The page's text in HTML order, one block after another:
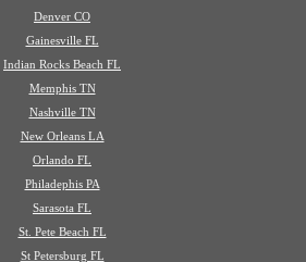
Denver CO
Gainesville FL
Indian Rocks Beach FL
Memphis TN
Nashville TN
New Orleans LA
Orlando FL
Philadephis PA
Sarasota FL
St. Pete Beach FL
St Petersburg FL